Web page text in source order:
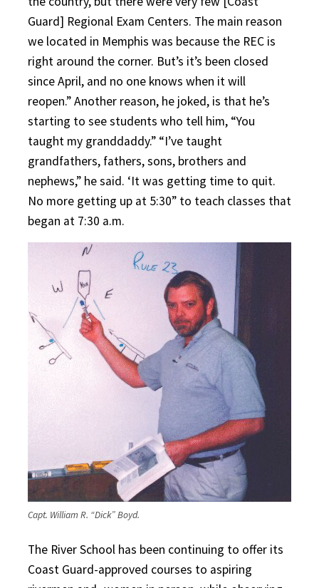
Guard] Regional Exam Centers. The main reason
we located in Memphis was because the REC is
right around the corner. But’s it’s been closed
since April, and no one knows when it will
reopen.” Another reason, he joked, is that he’s
starting to see students who tell him, “You
taught my granddaddy.” “I’ve taught
grandfathers, fathers, sons, brothers and
nephews,” he said. ‘It was getting time to quit.
No more getting up at 5:30” to teach classes that
began at 7:30 a.m.
Capt. William R. “Dick” Boyd.
The River School has been continuing to offer its
Coast Guard-approved courses to aspiring